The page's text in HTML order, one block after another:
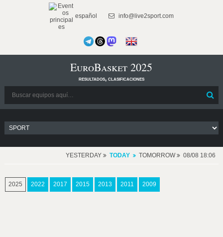
español info@live2sport.com
EuroBasket 2025
resultados, clasificaciones
YESTERDAY TODAY TOMORROW 08/08 18:06
2025 2022 2017 2015 2013 2011 2009